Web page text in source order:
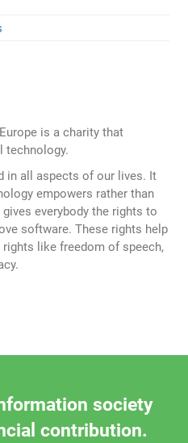
is a charity that
technology.
in all aspects of our lives. It
empowers rather than
everybody the rights to
software. These rights help
like freedom of speech,
society
contribution.